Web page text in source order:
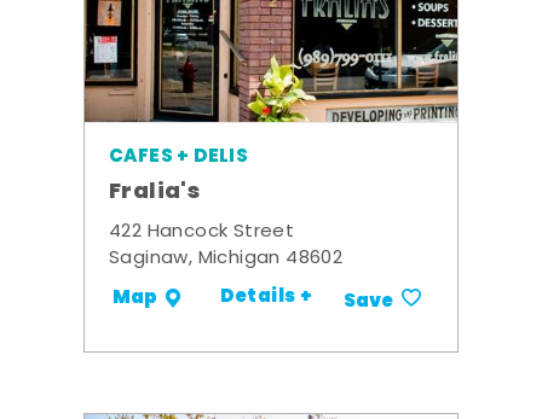
CAFES + DELIS
Fralia's
422 Hancock Street
Saginaw, Michigan 48602
Map Details + Save